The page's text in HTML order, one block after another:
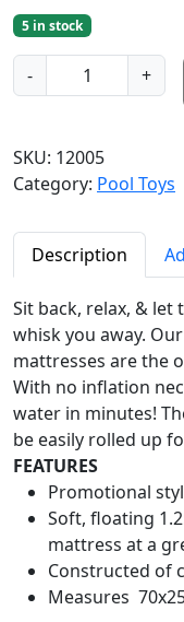
i
g
l
p
i
c
w
a
s
:
$
2
1
6
.
9
8
.
r
e
r
c
s
:
$
1
6
2
9
8
5 in stock
-
S
w
m
l
i
S
o
f
t
s
k
i
n
+
SKU: 12005
Category: Pool Toys
Description
Sit back, relax, & let
whisk you away.
mattresses are the
With no inflation
water in minutes!
be easily rolled up
FEATURES
Promotional
Soft, floating
mattress at a
Constructed of
Measures